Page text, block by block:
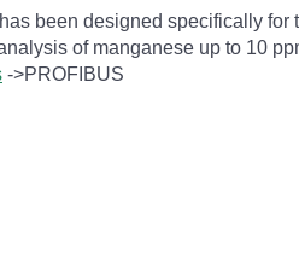
been designed specifically for
of manganese up to 10
->PROFIBUS